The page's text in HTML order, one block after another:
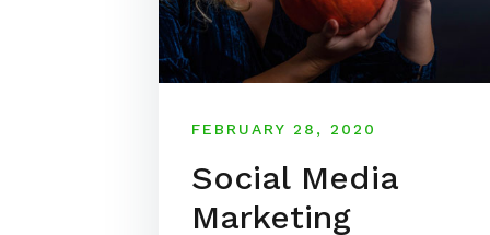
FEBRUARY 28, 2020
Social Media
Marketing